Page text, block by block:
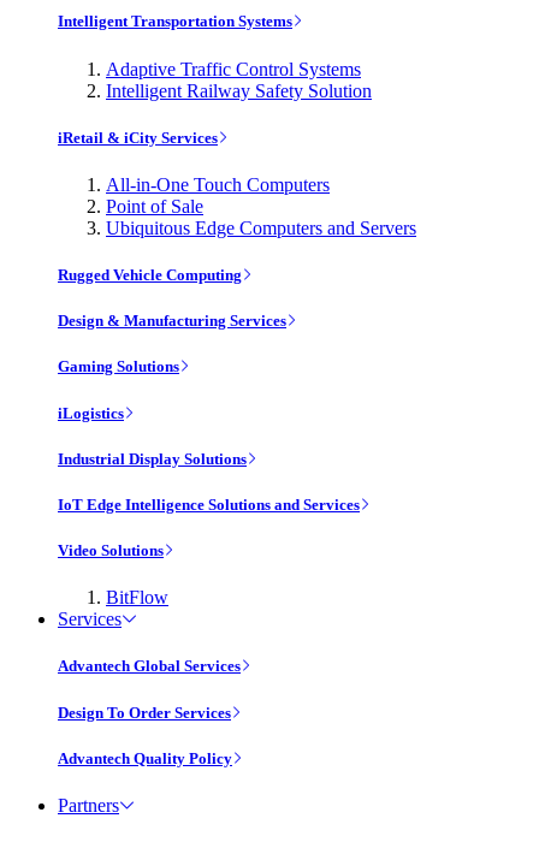
Intelligent Transportation Systems
Adaptive Traffic Control Systems
Intelligent Railway Safety Solution
iRetail & iCity Services
All-in-One Touch Computers
Point of Sale
Ubiquitous Edge Computers and Servers
Rugged Vehicle Computing
Design & Manufacturing Services
Gaming Solutions
iLogistics
Industrial Display Solutions
IoT Edge Intelligence Solutions and Services
Video Solutions
BitFlow
Services
Advantech Global Services
Design To Order Services
Advantech Quality Policy
Partners